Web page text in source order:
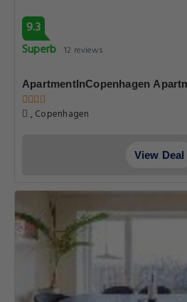
9.3
Superb 12 reviews
ApartmentInCopenhagen
, Copenhagen
View Deal